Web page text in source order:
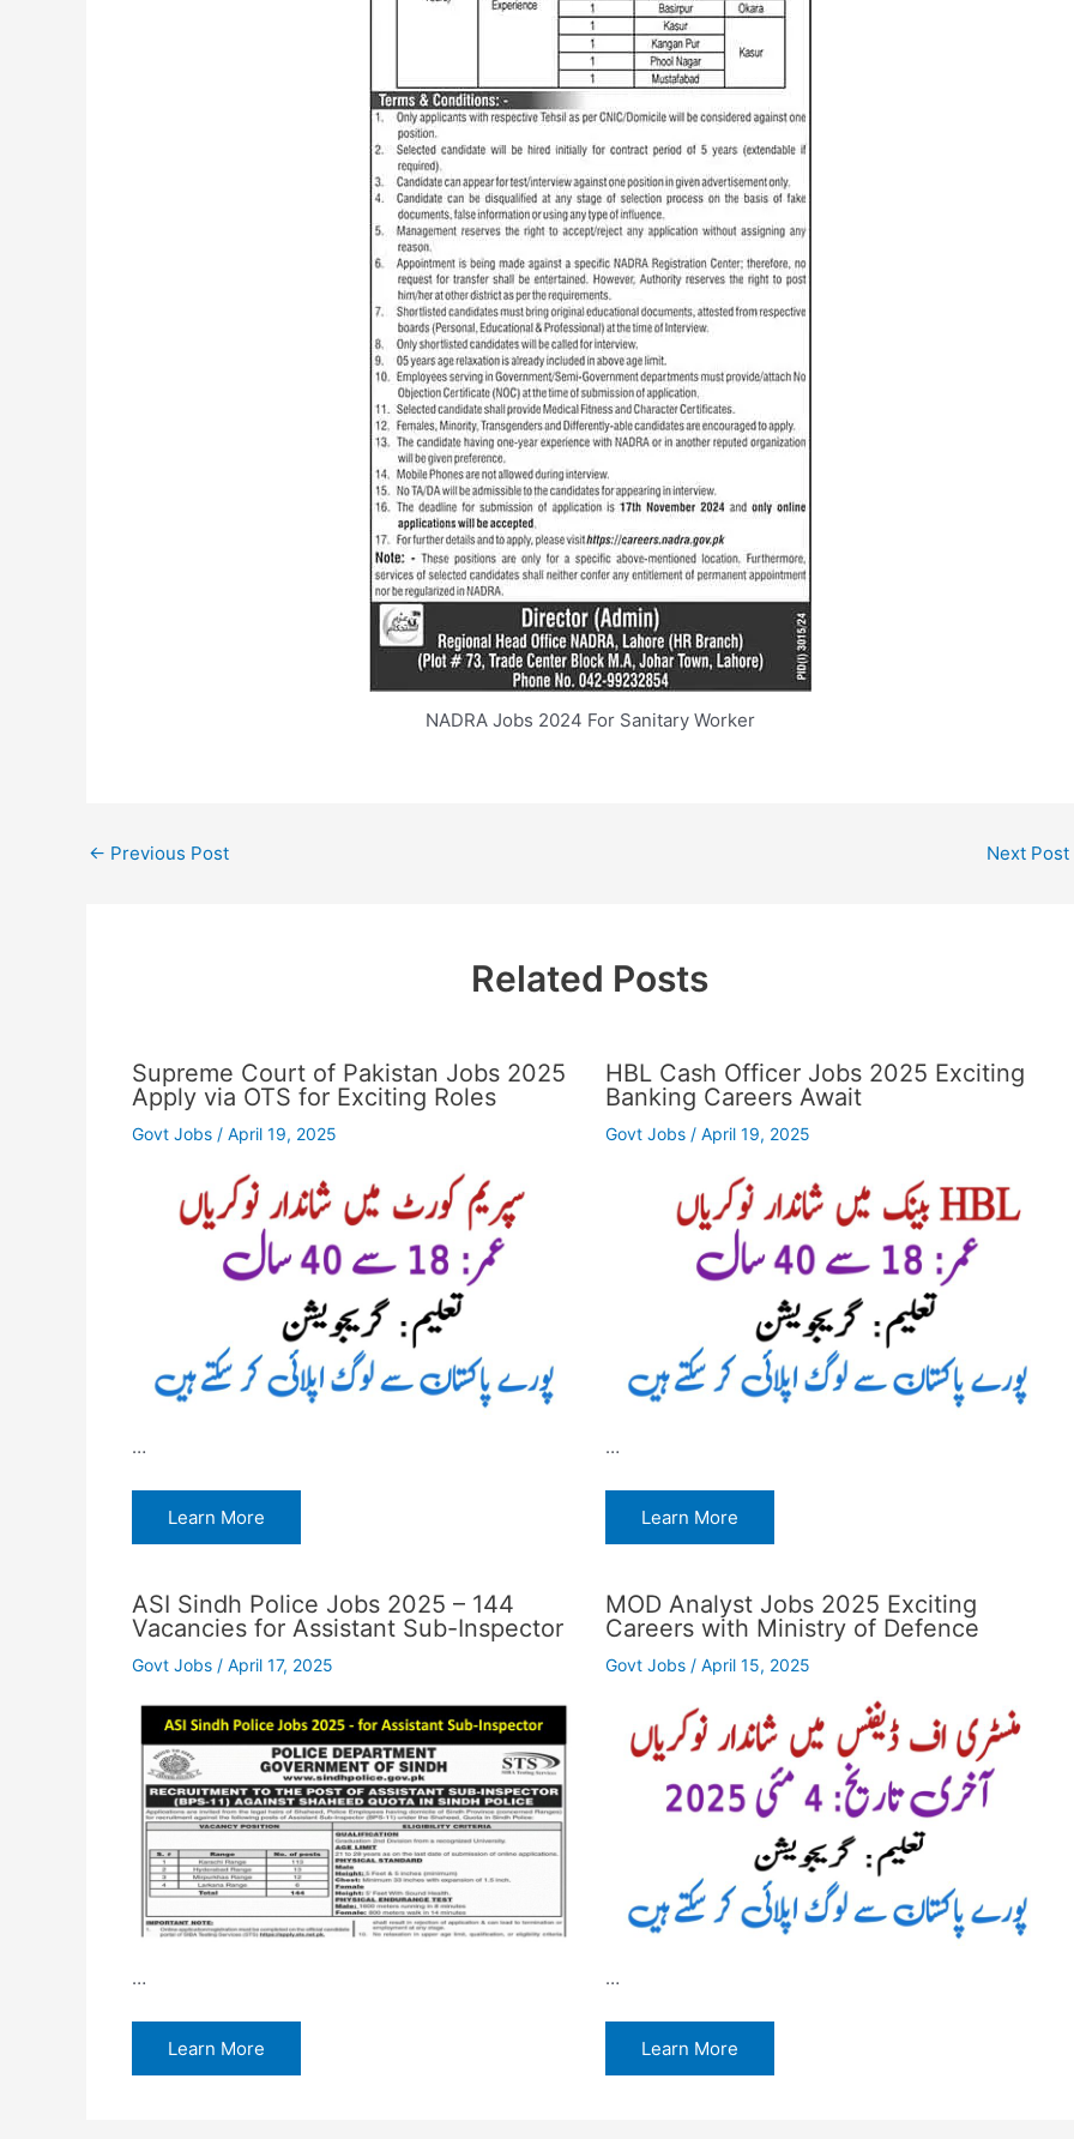
NADRA Jobs 2024 For Sanitary Worker
← Previous Post Next Post
Related Posts
Supreme Court of Pakistan Jobs 2025
Apply via OTS for Exciting Roles
Govt Jobs/ April 19, 2025
…
Learn More
HBL Cash Officer Jobs 2025 Exciting
Banking Careers Await
Govt Jobs/ April 19, 2025
…
Learn More
ASI Sindh Police Jobs 2025 – 144
Vacancies for Assistant Sub-Inspector
Govt Jobs/ April 17, 2025
…
Learn More
MOD Analyst Jobs 2025 Exciting
Careers with Ministry of Defence
Govt Jobs/ April 15, 2025
…
Learn More